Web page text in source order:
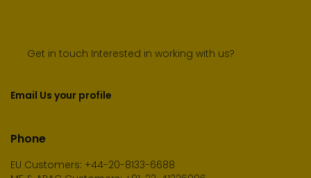
Get in touch Interested in working with us?
Email Us your profile
Phone
EU Customers: +44-20-8133-6688